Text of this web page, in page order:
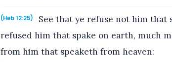
(Heb 12:25)
See that ye refuse not him that
refused him that spake on earth, much
from him that speaketh from heaven: